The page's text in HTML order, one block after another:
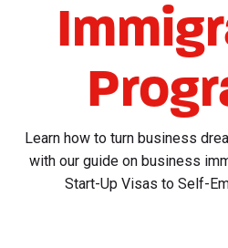
Learn how to turn business
with our guide on business
Start-Up Visas to Self-